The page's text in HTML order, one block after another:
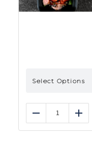
Select Options
Reduce Add